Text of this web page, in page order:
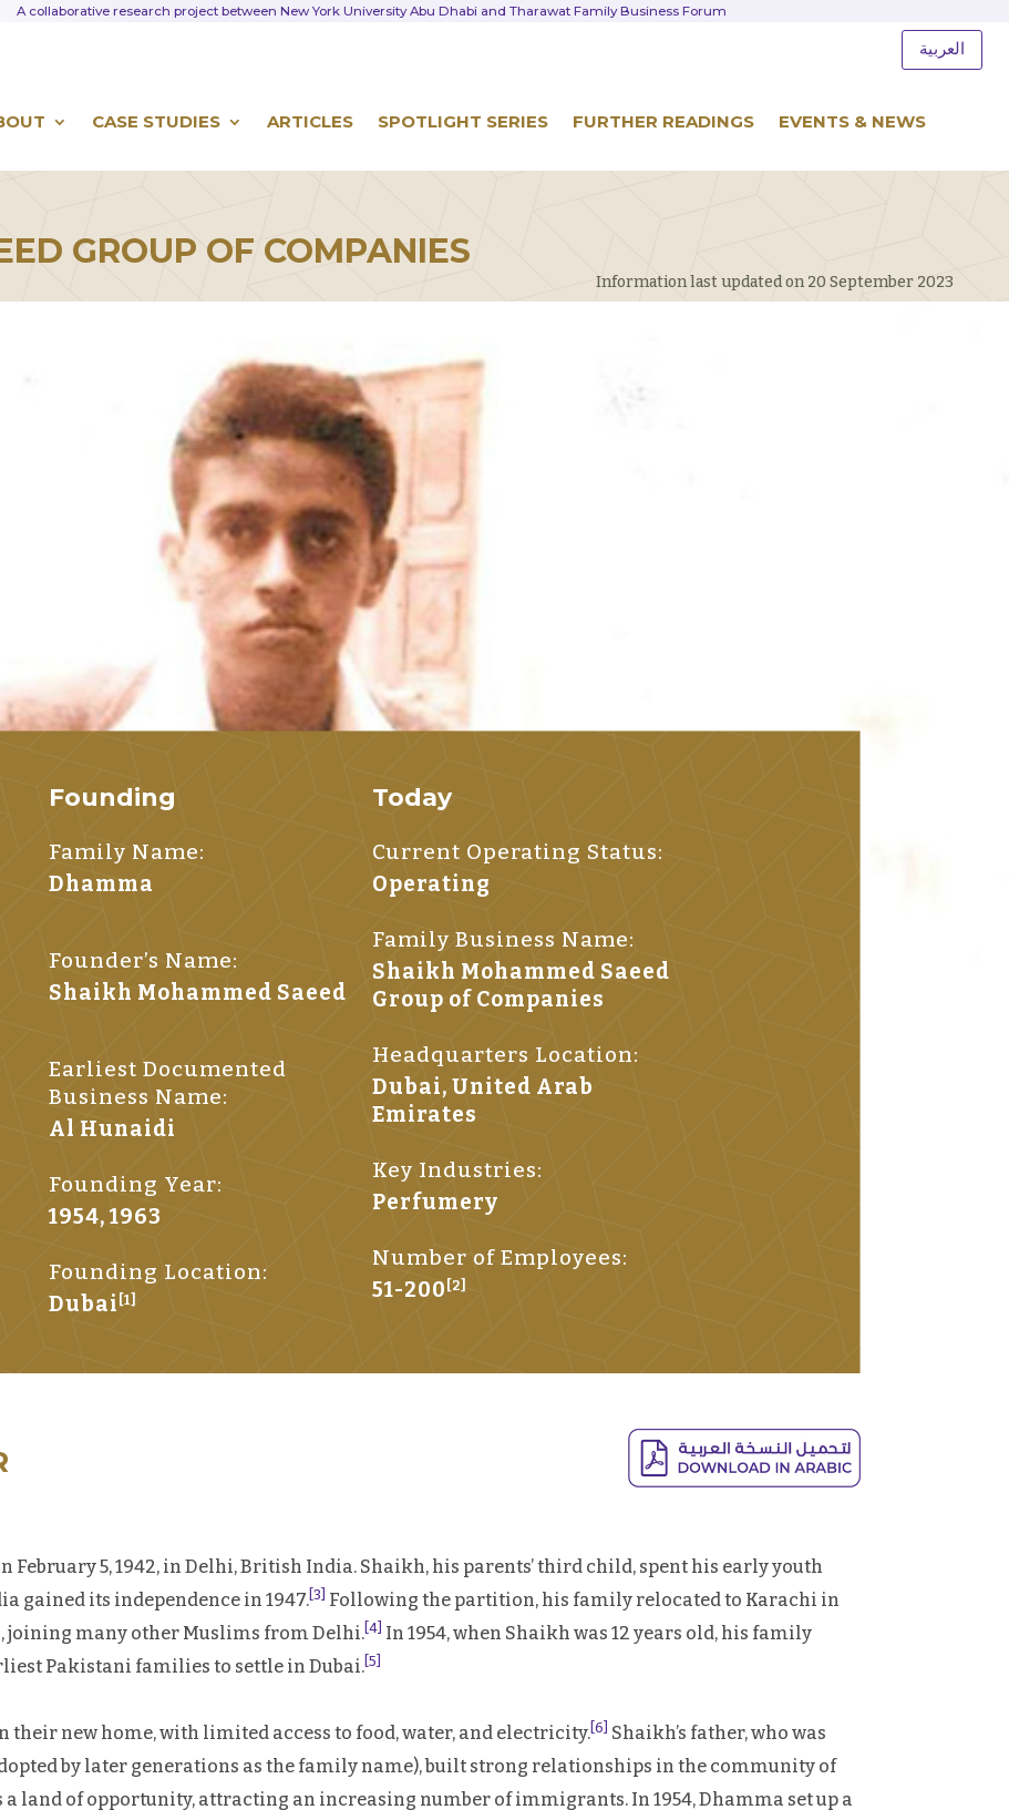
A collaborative research project between New York University Abu Dhabi and Tharawat Family Business Forum
العربية
CASE STUDIES ARTICLES SPOTLIGHT SERIES FURTHER READINGS EVENTS & NEWS
GROUP OF COMPANIES
Information last updated on 20 September 2023
Founding
Family Name:
Dhamma
Founder’s Name:
Shaikh Mohammed Saeed
Earliest Documented
Business Name:
Al Hunaidi
Founding Year:
1954, 1963
Founding Location:
Dubai [1]
Today
Current Operating Status:
Operating
Family Business Name:
Shaikh Mohammed Saeed
Group of Companies
Headquarters Location:
Dubai, United Arab
Emirates
Key Industries:
Perfumery
Number of Employees:
51-200 [2]
February 5, 1942, in Delhi, British India. Shaikh, his parents’ third child, spent his early youth
gained its independence in 1947. [3]
Following the partition, his family relocated to Karachi in
joining many other Muslims from Delhi. [4] In 1954, when Shaikh was 12 years old, his family
Pakistani families to settle in Dubai. [5]
new home, with limited access to food, water, and electricity. [6]
Shaikh’s father, who was
by later generations as the family name), built strong relationships in the community of
a land of opportunity, attracting an increasing number of immigrants. In 1954, Dhamma set up a